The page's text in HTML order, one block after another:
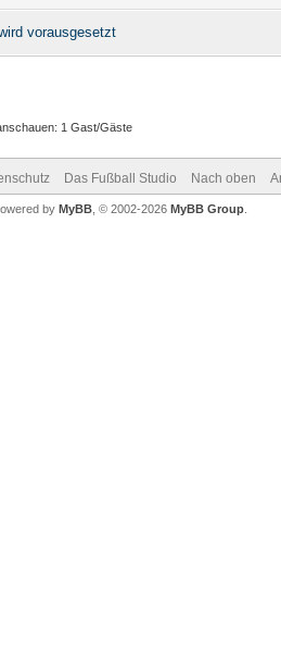
vorausgesetzt
1 Gast/Gäste
Das Fußball Studio Nach oben
by MyBB , © 2002-2026 MyBB Group